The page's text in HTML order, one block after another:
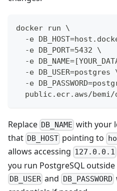
docker run \
-e
  -e DB_PORT=5432 \
-e
-e DB_USER=postgres
-e
public.ecr.aws/
Replace DB_NAME with your
that DB_HOST pointing to
allows accessing 127.0.0.1
you run PostgreSQL
DB_USER and DB_PASSWORD